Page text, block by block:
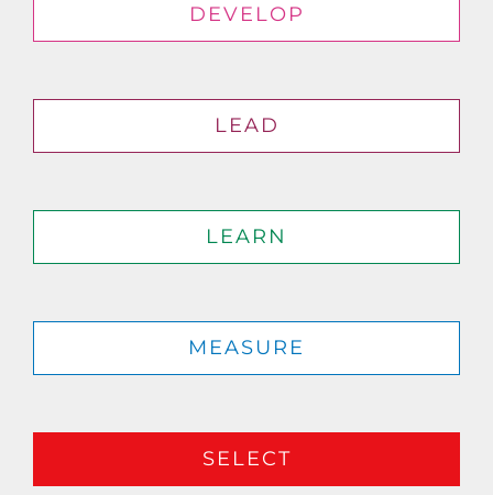
DEVELOP
LEAD
LEARN
MEASURE
SELECT